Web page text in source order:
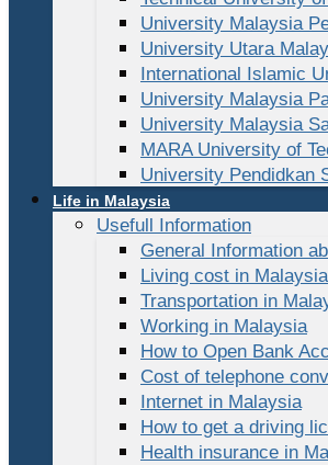
University Malaysia
University Utara
International Islamic
University Malaysia
University Malaysia
MARA University of
University Pendidkan
Life in Malaysia
Usefull Information
General Information
Living cost in Malaysia
Transportation in
Working in Malaysia
How to Open Bank
Cost of telephone
Internet in Malaysia
How to get a driving
Health insurance in